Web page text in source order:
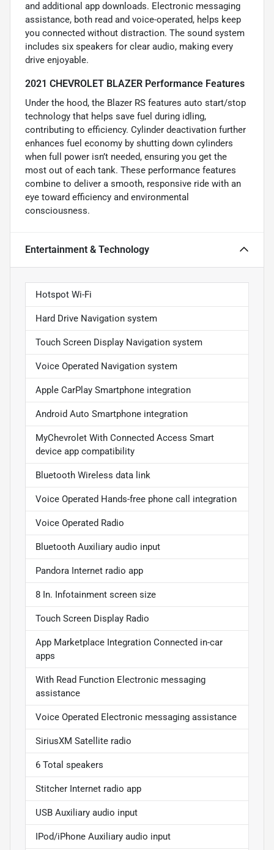
and additional app downloads. Electronic messaging
assistance, both read and voice-operated, helps keep
you connected without distraction. The sound system
includes six speakers for clear audio, making every
drive enjoyable.
2021 CHEVROLET BLAZER Performance Features
Under the hood, the Blazer RS features auto start/stop
technology that helps save fuel during idling,
contributing to efficiency. Cylinder deactivation further
enhances fuel economy by shutting down cylinders
when full power isn’t needed, ensuring you get the
most out of each tank. These performance features
combine to deliver a smooth, responsive ride with an
eye toward efficiency and environmental
consciousness.
Entertainment & Technology
Hotspot Wi-Fi
Hard Drive Navigation system
Touch Screen Display Navigation system
Voice Operated Navigation system
Apple CarPlay Smartphone integration
Android Auto Smartphone integration
MyChevrolet With Connected Access Smart
device app compatibility
Bluetooth Wireless data link
Voice Operated Hands-free phone call integration
Voice Operated Radio
Bluetooth Auxiliary audio input
Pandora Internet radio app
8 In. Infotainment screen size
Touch Screen Display Radio
App Marketplace Integration Connected in-car
apps
With Read Function Electronic messaging
assistance
Voice Operated Electronic messaging assistance
SiriusXM Satellite radio
6 Total speakers
Stitcher Internet radio app
USB Auxiliary audio input
IPod/iPhone Auxiliary audio input